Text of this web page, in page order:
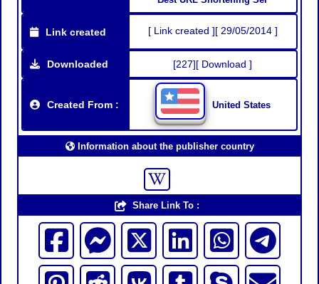
Link created [ Link created ][ 29/05/2014 ]
Downloaded [227][ Download ]
Created From : United States
Information about the publisher country
Share Link To :